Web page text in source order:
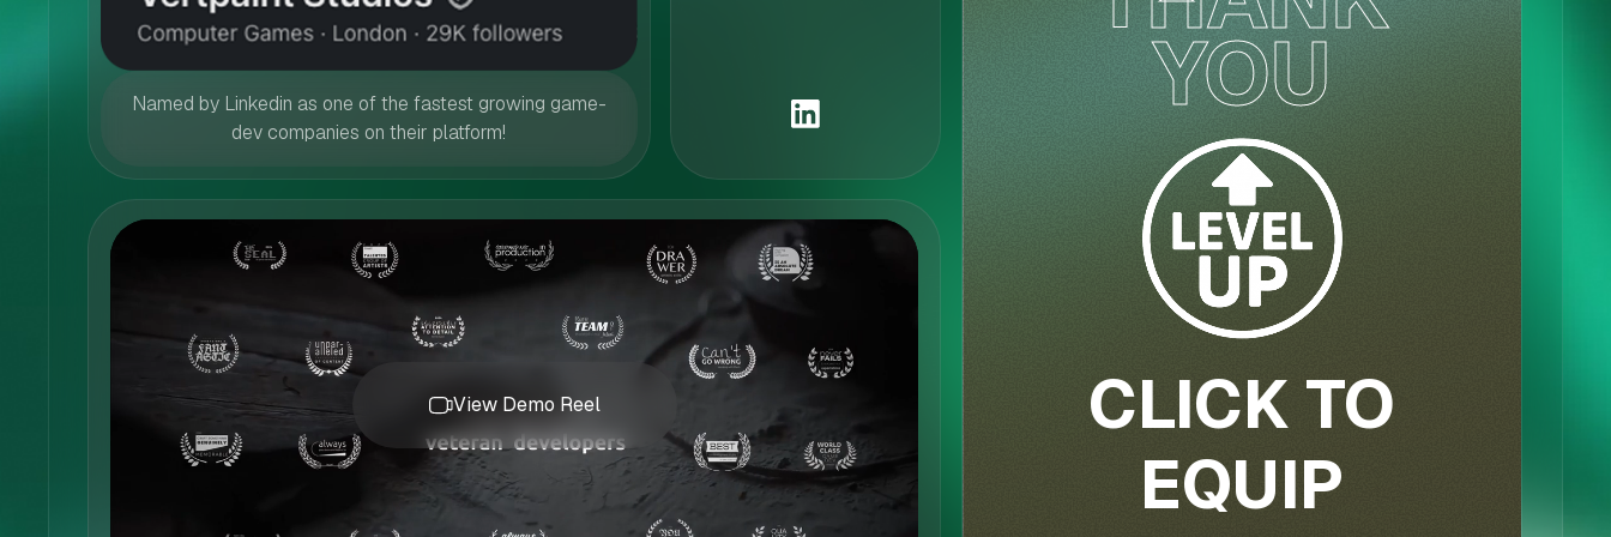
Named by Linkedin as one of the fastest growing game-
dev companies on their platform!
YOU
CLICK TO
EQUIP
View Demo Reel